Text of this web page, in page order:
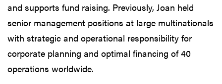
and supports fund raising. Previously, Joan held
senior management positions at large multinationals
with strategic and operational responsibility for
corporate planning and optimal financing of 40
operations worldwide.